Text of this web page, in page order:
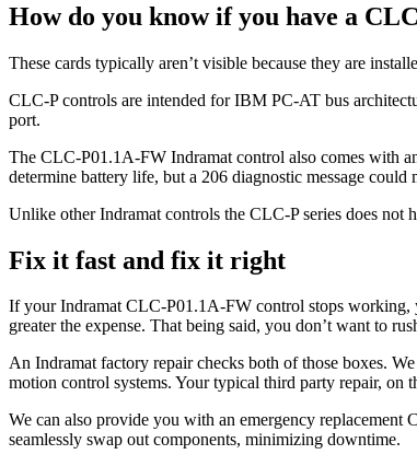
How do you know if you have a
These cards typically aren’t visible because they are
CLC-P controls are intended for IBM PC-AT bus
port.
The CLC-P01.1A-FW Indramat control also comes with
determine battery life, but a 206 diagnostic message
Unlike other Indramat controls the CLC-P series does not
Fix it fast and fix it right
If your Indramat CLC-P01.1A-FW control stops working,
greater the expense. That being said, you don’t want to
An Indramat factory repair checks both of those boxes.
motion control systems. Your typical third party repair, on
We can also provide you with an emergency
seamlessly swap out components, minimizing downtime.